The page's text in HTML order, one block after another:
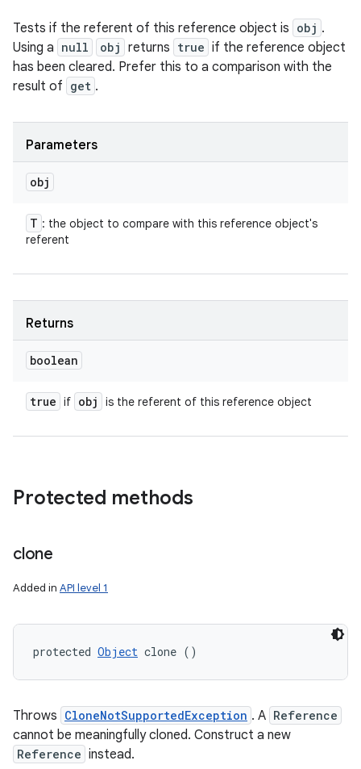
Tests if the referent of this reference object is obj .
Using a null obj returns true if the reference object
has been cleared. Prefer this to a comparison with the
result of get .
Parameters
obj
T : the object to compare with this reference object's
referent
Returns
boolean
true if obj is the referent of this reference object
Protected methods
clone
Added in API level 1
protected Object clone ()
Throws CloneNotSupportedException . A Reference
cannot be meaningfully cloned. Construct a new
Reference instead.